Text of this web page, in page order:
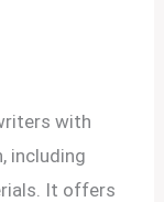
with
including
It offers